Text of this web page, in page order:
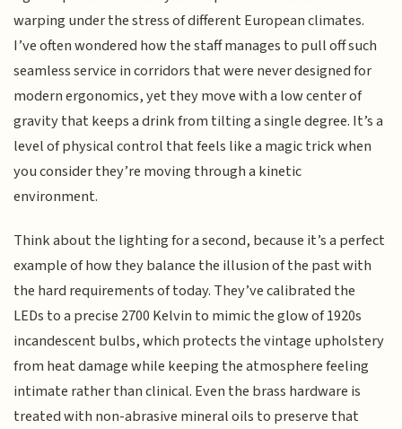
warping under the stress of different European climates.
I’ve often wondered how the staff manages to pull off such
seamless service in corridors that were never designed for
modern ergonomics, yet they move with a low center of
gravity that keeps a drink from tilting a single degree. It’s a
level of physical control that feels like a magic trick when
you consider they’re moving through a kinetic
environment.
Think about the lighting for a second, because it’s a perfect
example of how they balance the illusion of the past with
the hard requirements of today. They’ve calibrated the
LEDs to a precise 2700 Kelvin to mimic the glow of 1920s
incandescent bulbs, which protects the vintage upholstery
from heat damage while keeping the atmosphere feeling
intimate rather than clinical. Even the brass hardware is
treated with non-abrasive mineral oils to preserve that